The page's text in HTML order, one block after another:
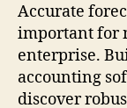
Accurate
important for
enterprise.
accounting
discover